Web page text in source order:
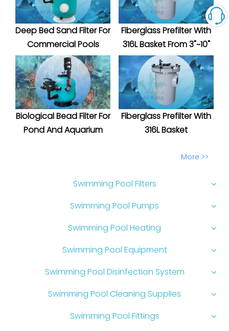
Deep Bed Sand Filter For
Commercial Pools
Fiberglass Prefilter With
316L Basket From 3"~10"
Biological Bead Filter For
Pond And Aquarium
Fiberglass Prefilter With
316L Basket
More >>
Swimming Pool Filters
Swimming Pool Pumps
Swimming Pool Heating
Swimming Pool Equipment
Swimming Pool Disinfection System
Swimming Pool Cleaning Supplies
Swimming Pool Fittings